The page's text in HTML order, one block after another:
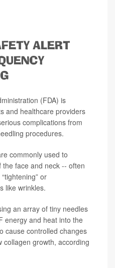
ALERT
(FDA) is
and healthcare providers
complications from
procedures.
commonly used to
face and neck -- often
or
like wrinkles.
an array of tiny needles
energy and heat into the
cause controlled changes
collagen growth, according